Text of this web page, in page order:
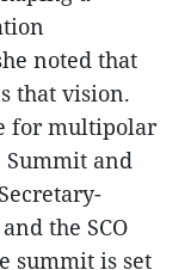
noted that
that vision.
for multipolar
Summit and
the SCO
summit is set